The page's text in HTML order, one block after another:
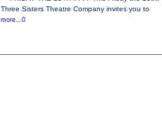
Three Sisters Theatre Company invites you to
more...0